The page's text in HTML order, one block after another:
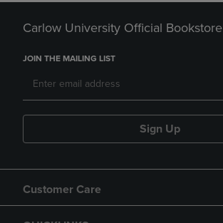
Carlow University Official Bookstore
JOIN THE MAILING LIST
Sign Up
Customer Care